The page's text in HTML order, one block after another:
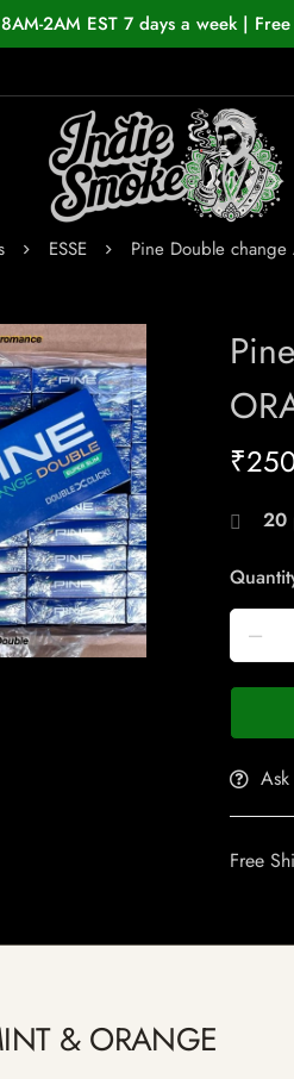
2AM EST 7 days a week |
ESSE Pine Double change
₹
20
Free
& ORANGE